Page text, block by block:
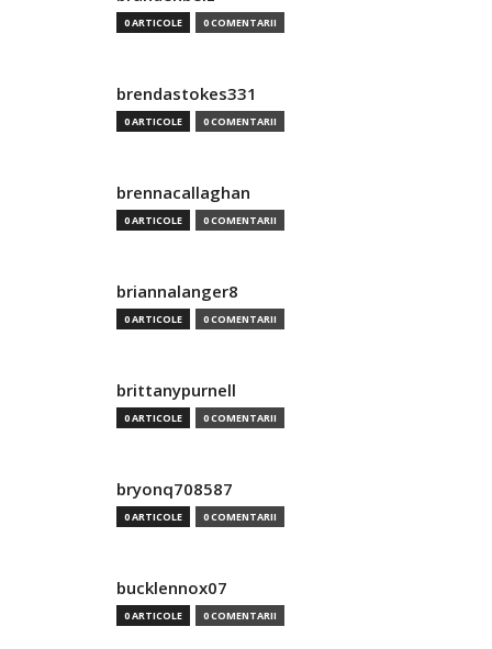
0 ARTICOLE 0 COMENTARII
brendastokes331
0 ARTICOLE 0 COMENTARII
brennacallaghan
0 ARTICOLE 0 COMENTARII
briannalanger8
0 ARTICOLE 0 COMENTARII
brittanypurnell
0 ARTICOLE 0 COMENTARII
bryonq708587
0 ARTICOLE 0 COMENTARII
bucklennox07
0 ARTICOLE 0 COMENTARII